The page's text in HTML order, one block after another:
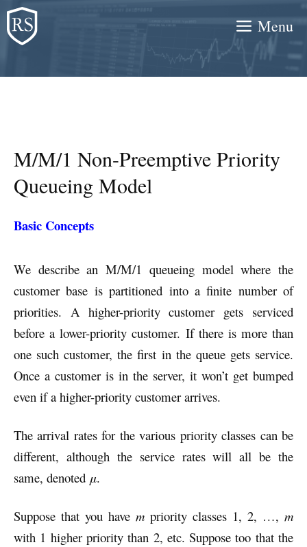
Skip
to
content
Menu
M/M/1 Non-Preemptive Priority
Queueing Model
Basic Concepts
We describe an M/M/1 queueing model where the
customer base is partitioned into a finite number of
priorities. A higher-priority customer gets serviced
before a lower-priority customer. If there is more than
one such customer, the first in the queue gets service.
Once a customer is in the server, it won’t get bumped
even if a higher-priority customer arrives.
The arrival rates for the various priority classes can be
different, although the service rates will all be the
same, denoted μ.
Suppose that you have m priority classes 1, 2, …, m
with 1 higher priority than 2, etc. Suppose too that the